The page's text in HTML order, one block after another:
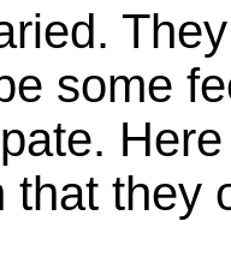
some
that they